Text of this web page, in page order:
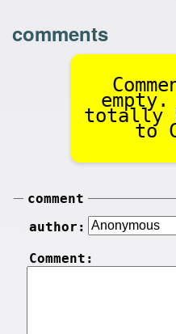
comments
totally
to
comment
author:
Comment: